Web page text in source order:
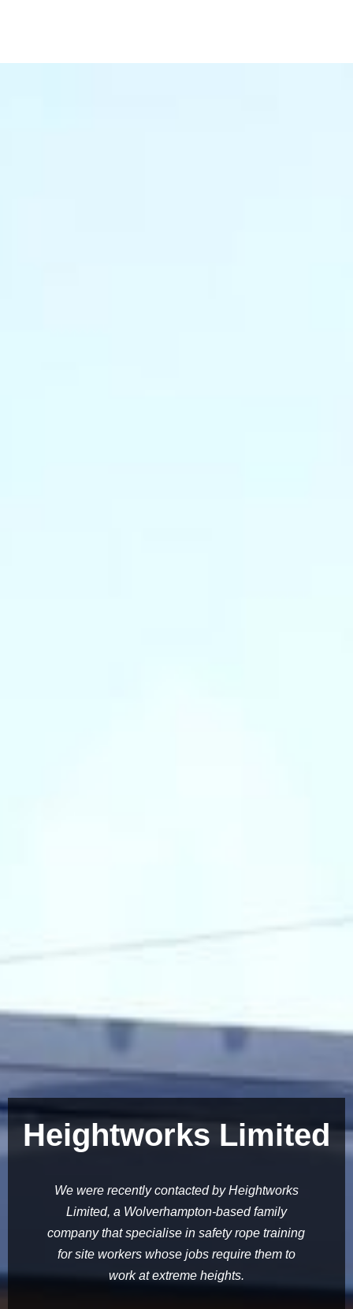
Heightworks Limited
We were recently contacted by Heightworks
Limited, a Wolverhampton-based family
company that specialise in safety rope training
for site workers whose jobs require them to
work at extreme heights.